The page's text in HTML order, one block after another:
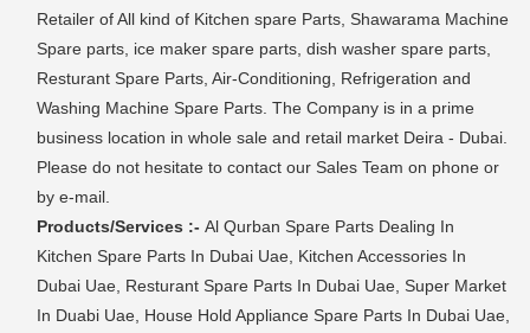
Retailer of All kind of Kitchen spare Parts, Shawarama Machine
Spare parts, ice maker spare parts, dish washer spare parts,
Resturant Spare Parts, Air-Conditioning, Refrigeration and
Washing Machine Spare Parts. The Company is in a prime
business location in whole sale and retail market Deira - Dubai.
Please do not hesitate to contact our Sales Team on phone or
by e-mail.
Products/Services :- Al Qurban Spare Parts Dealing In
Kitchen Spare Parts In Dubai Uae, Kitchen Accessories In
Dubai Uae, Resturant Spare Parts In Dubai Uae, Super Market
In Duabi Uae, House Hold Appliance Spare Parts In Dubai Uae,